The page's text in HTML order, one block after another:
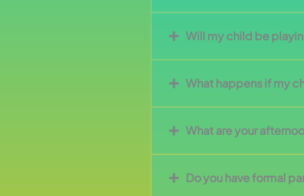
Will my child be
What happens if my
What are your
Do you have formal